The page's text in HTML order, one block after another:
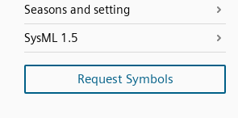
Seasons and setting
SysML 1.5
Request Symbols